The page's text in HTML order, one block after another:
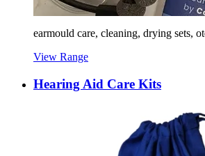
earmould care, cleaning, drying sets,
View Range
Hearing Aid Care Kits